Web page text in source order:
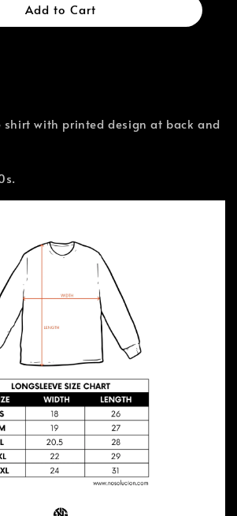
Add to Cart
shirt with printed design at back and